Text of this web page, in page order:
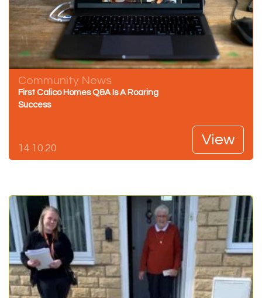
Community News
First Calico Homes Q&A Is A Roaring
Success
14.10.20
View